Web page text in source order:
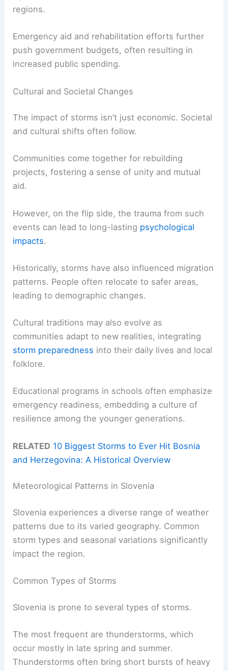
regions.
Emergency aid and rehabilitation efforts further
push government budgets, often resulting in
increased public spending.
Cultural and Societal Changes
The impact of storms isn’t just economic. Societal
and cultural shifts often follow.
Communities come together for rebuilding
projects, fostering a sense of unity and mutual
aid.
However, on the flip side, the trauma from such
events can lead to long-lasting psychological
impacts.
Historically, storms have also influenced migration
patterns. People often relocate to safer areas,
leading to demographic changes.
Cultural traditions may also evolve as
communities adapt to new realities, integrating
storm preparedness into their daily lives and local
folklore.
Educational programs in schools often emphasize
emergency readiness, embedding a culture of
resilience among the younger generations.
RELATED 10 Biggest Storms to Ever Hit Bosnia
and Herzegovina: A Historical Overview
Meteorological Patterns in Slovenia
Slovenia experiences a diverse range of weather
patterns due to its varied geography. Common
storm types and seasonal variations significantly
impact the region.
Common Types of Storms
Slovenia is prone to several types of storms.
The most frequent are thunderstorms, which
occur mostly in late spring and summer.
Thunderstorms often bring short bursts of heavy